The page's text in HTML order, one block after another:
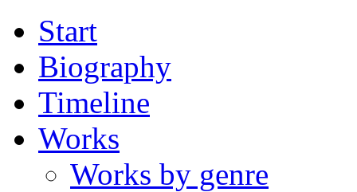
Start
Biography
Timeline
Works
Works by genre